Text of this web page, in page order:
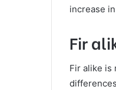
increase
Fir
Fir alike is